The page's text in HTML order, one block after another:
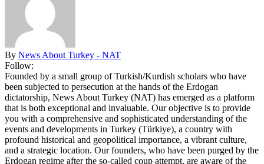
By News About Turkey - NAT
Follow:
Founded by a small group of Turkish/Kurdish scholars who have
been subjected to persecution at the hands of the Erdogan
dictatorship, News About Turkey (NAT) has emerged as a platform
that is both exceptional and invaluable. Our objective is to provide
you with a comprehensive and sophisticated understanding of the
events and developments in Turkey (Türkiye), a country with
profound historical and geopolitical importance, a vibrant culture,
and a strategic location. Our founders, who have been purged by the
Erdogan regime after the so-called coup attempt, are aware of the